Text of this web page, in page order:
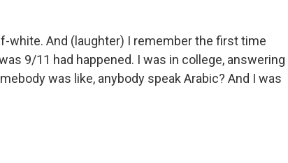
white. And (laughter) I remember the first time
9/11 had happened. I was in college, answering
was like, anybody speak Arabic? And I was